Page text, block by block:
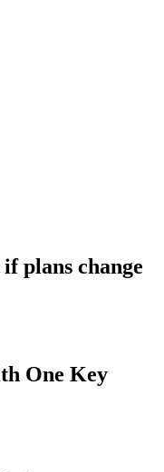
plans change
One Key